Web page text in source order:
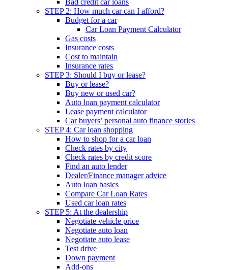
Bad credit car loans
STEP 2: How much car can I afford?
Budget for a car
Car Loan Payment Calculator
Gas costs
Insurance costs
Cost to maintain
Insurance rates
STEP 3: Should I buy or lease?
Buy or lease?
Buy new or used car?
Auto loan payment calculator
Lease payment calculator
Car buyers’ personal auto finance stories
STEP 4: Car loan shopping
How to shop for a car loan
Check rates by city
Check rates by credit score
Find an auto lender
Dealer/Finance manager advice
Auto loan basics
Compare Car Loan Rates
Used car loan rates
STEP 5: At the dealership
Negotiate vehicle price
Negotiate auto loan
Negotiate auto lease
Test drive
Down payment
Add-ons